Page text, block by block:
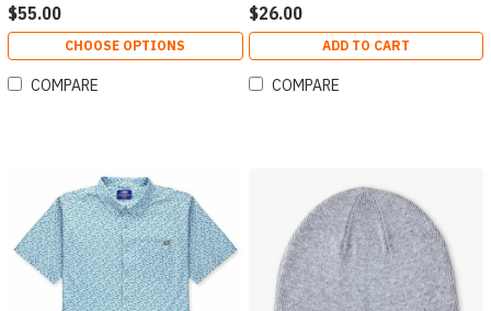
$55.00
CHOOSE OPTIONS
COMPARE
$26.00
ADD TO CART
COMPARE